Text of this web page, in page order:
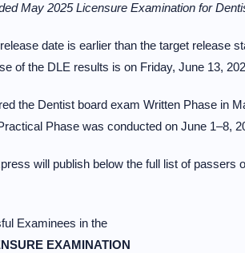
May 2025 Licensure Examination for
date is earlier than the target release
of the DLE results is on Friday, June 13,
the Dentist board exam Written Phase in
Phase was conducted on June 1–8,
will publish below the full list of passers
Examinees in the
EXAMINATION